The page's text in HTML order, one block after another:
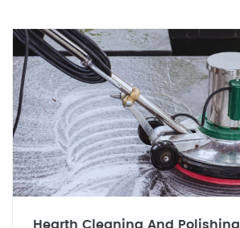
Hearth Cleaning And Polishing